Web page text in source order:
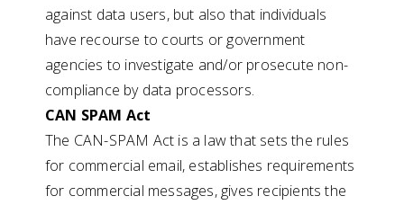
against data users, but also that individuals
have recourse to courts or government
agencies to investigate and/or prosecute non-
compliance by data processors.
CAN SPAM Act
The CAN-SPAM Act is a law that sets the rules
for commercial email, establishes requirements
for commercial messages, gives recipients the